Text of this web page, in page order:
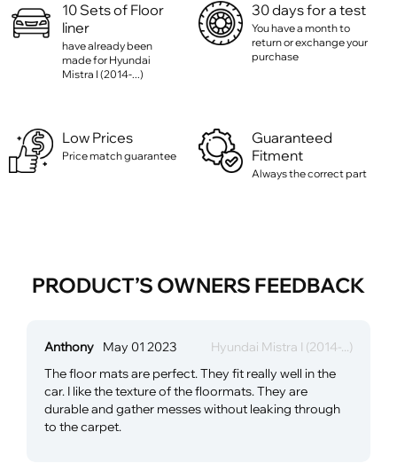
10 Sets of Floor
liner
have already been
made for Hyundai
Mistra I (2014-...)
30 days for a test
You have a month to
return or exchange your
purchase
Low Prices
Price match guarantee
Guaranteed
Fitment
Always the correct part
PRODUCT’S OWNERS FEEDBACK
Anthony May 01 2023
Hyundai Mistra I (2014-...)
The floor mats are perfect. They fit really well in the
car. I like the texture of the floormats. They are
durable and gather messes without leaking through
to the carpet.